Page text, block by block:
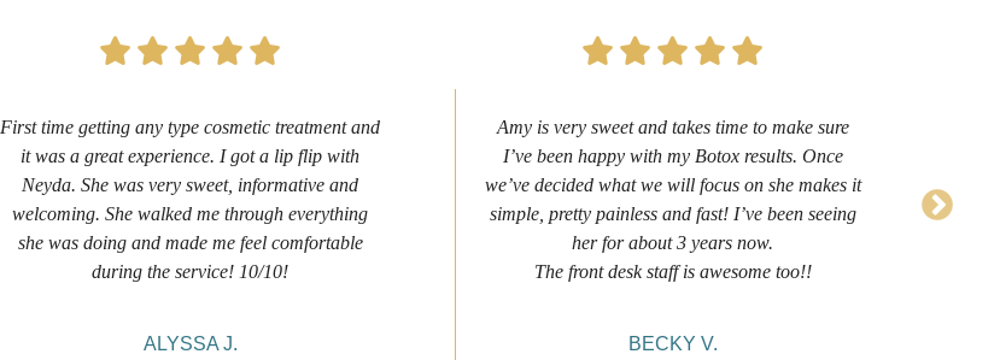
First time getting any type cosmetic treatment and
it was a great experience. I got a lip flip with
Neyda. She was very sweet, informative and
welcoming. She walked me through everything
she was doing and made me feel comfortable
during the service! 10/10!
ALYSSA J.
Amy is very sweet and takes time to make sure
I’ve been happy with my Botox results. Once
we’ve decided what we will focus on she makes it
simple, pretty painless and fast! I’ve been seeing
her for about 3 years now.
The front desk staff is awesome too!!
BECKY V.